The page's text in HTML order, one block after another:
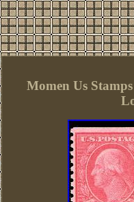
Momen Us